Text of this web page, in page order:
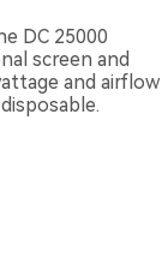
DC 25000
screen and
and airflow